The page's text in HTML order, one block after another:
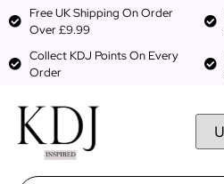
Free UK Shipping On Order
Over £9.99
Collect KDJ Points On Every
Order